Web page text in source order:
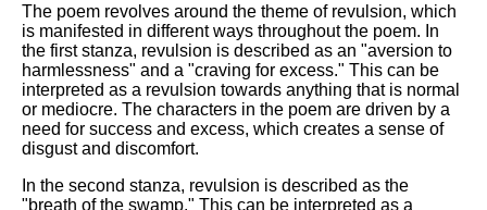
The poem revolves around the theme of revulsion, which
is manifested in different ways throughout the poem. In
the first stanza, revulsion is described as an "aversion to
harmlessness" and a "craving for excess." This can be
interpreted as a revulsion towards anything that is normal
or mediocre. The characters in the poem are driven by a
need for success and excess, which creates a sense of
disgust and discomfort.
In the second stanza, revulsion is described as the
"breath of the swamp." This can be interpreted as a